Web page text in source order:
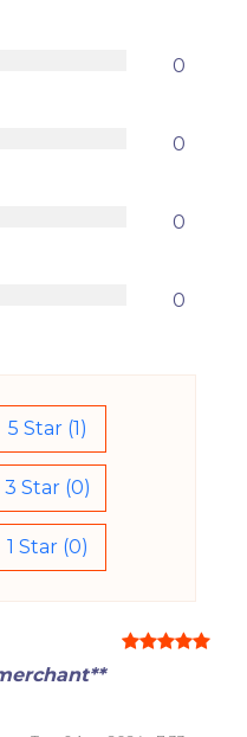
0
0
0
0
5 Star (1)
3 Star (0)
1 Star (0)